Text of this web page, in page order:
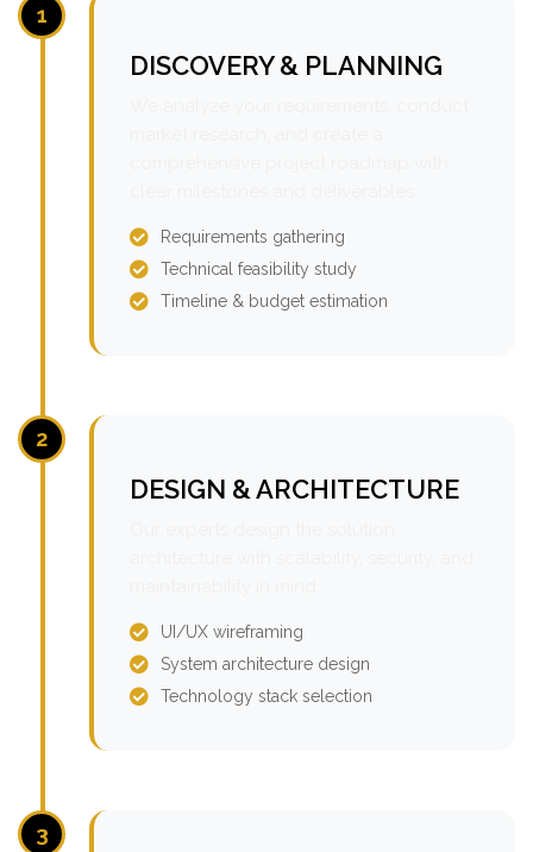
1
DISCOVERY & PLANNING
Requirements gathering
Technical feasibility study
Timeline & budget estimation
2
DESIGN & ARCHITECTURE
UI/UX wireframing
System architecture design
Technology stack selection
3